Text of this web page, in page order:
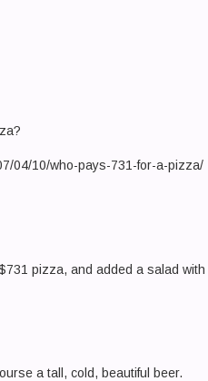
04/10/who-pays-731-for-a-pizza/
pizza, and added a salad with
a tall, cold, beautiful beer.